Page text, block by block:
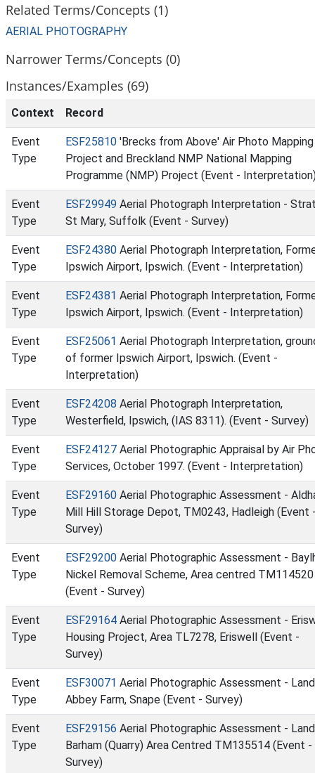
Related Terms/Concepts (1)
AERIAL PHOTOGRAPHY
Narrower Terms/Concepts (0)
Instances/Examples (69)
Context Record
Event
Type
ESF25810 'Brecks from Above' Air Photo Mapping
Project and Breckland NMP National Mapping
Programme (NMP) Project (Event -
Event
Type
ESF29949 Aerial Photograph Interpretation -
St Mary, Suffolk (Event - Survey)
Event
Type
ESF24380 Aerial Photograph Interpretation,
Ipswich Airport, Ipswich. (Event - Interpretation)
Event
Type
ESF24381 Aerial Photograph Interpretation,
Ipswich Airport, Ipswich. (Event - Interpretation)
Event
Type
ESF25061 Aerial Photograph Interpretation,
of former Ipswich Airport, Ipswich. (Event -
Interpretation)
Event
Type
ESF24208 Aerial Photograph Interpretation,
Westerfield, Ipswich, (IAS 8311). (Event - Survey)
Event
Type
ESF24127 Aerial Photographic Appraisal by Air
Services, October 1997. (Event - Interpretation)
Event
Type
ESF29160 Aerial Photographic Assessment -
Mill Hill Storage Depot, TM0243, Hadleigh (Event
Survey)
Event
Type
ESF29200 Aerial Photographic Assessment -
Nickel Removal Scheme, Area centred TM114520
(Event - Survey)
Event
Type
ESF29164 Aerial Photographic Assessment -
Housing Project, Area TL7278, Eriswell (Event -
Survey)
Event
Type
ESF30071 Aerial Photographic Assessment -
Abbey Farm, Snape (Event - Survey)
Event
Type
ESF29156 Aerial Photographic Assessment -
Barham (Quarry) Area Centred TM135514 (Event -
Survey)